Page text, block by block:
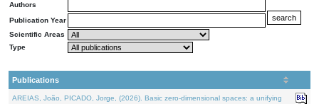
Authors
Publication Year
Scientific Areas
Type
Publications
AREIAS, João, PICADO, Jorge, (2026). Basic zero-dimensional spaces: a unifying